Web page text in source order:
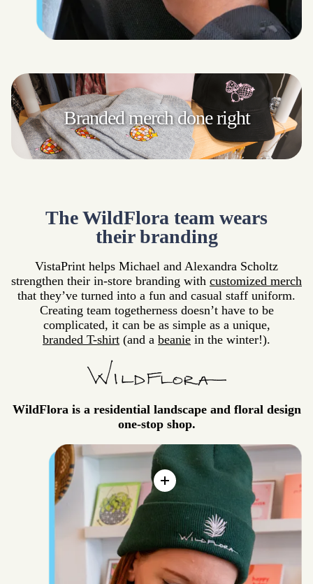
Branded merchdone right
The WildFlora team wears
their branding
VistaPrint helps Michael and Alexandra Scholtz
strengthen their in-store branding with customized merch
that they’ve turned into a fun and casual staff uniform.
Creating team togetherness doesn’t have to be
complicated, it can be as simple as a unique,
branded T-shirt (and a beanie in the winter!).
WildFlora is a residential landscape and floral design
one-stop shop.